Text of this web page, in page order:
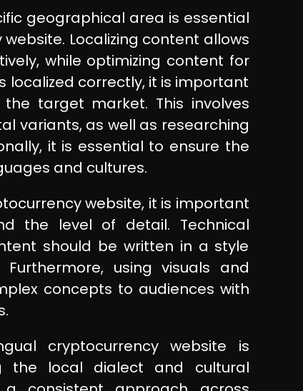
geographical area is essential
Localizing content allows
while optimizing content for
localized correctly, it is important
target market. This involves
variants, as well as researching
it is essential to ensure the
and cultures.
website, it is important
the level of detail. Technical
should be written in a style
using visuals and
concepts to audiences with
cryptocurrency website is
the local dialect and cultural